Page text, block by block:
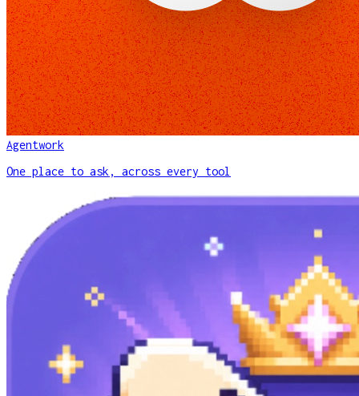
Agentwork
One place to ask, across every tool